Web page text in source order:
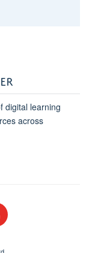
digital learning
across